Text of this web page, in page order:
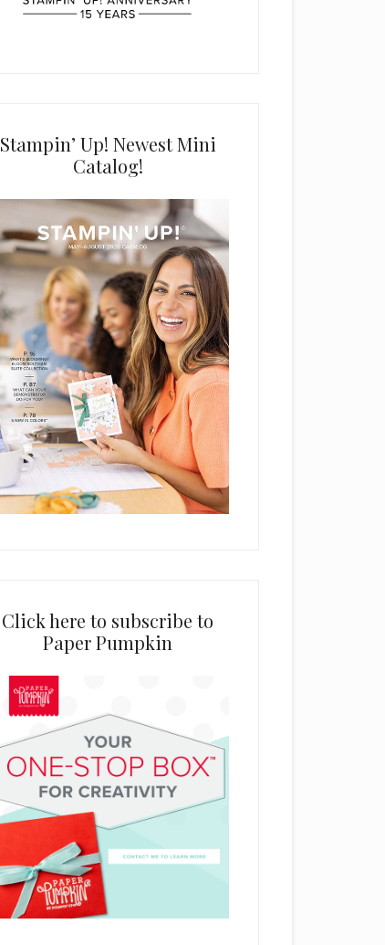
Stampin’ Up! Newest Mini
Catalog!
Click here to subscribe to
Paper Pumpkin